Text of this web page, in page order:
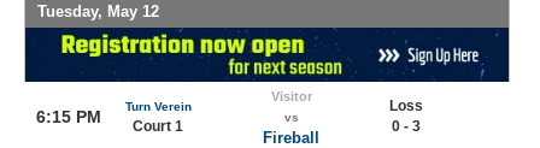
Tuesday, May 12
6:15 PM
Turn Verein
Court 1
Visitor
vs
Fireball
Loss
0 - 3